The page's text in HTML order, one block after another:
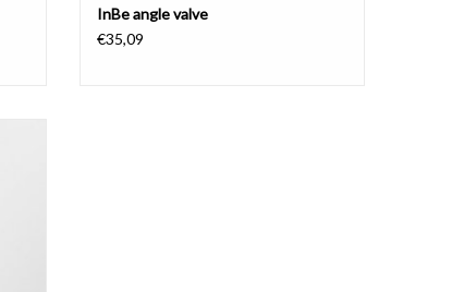
InBe angle valve
€35,09